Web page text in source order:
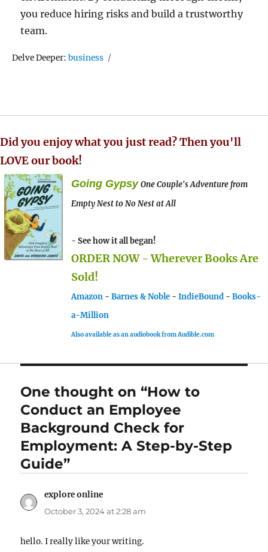
you reduce hiring risks and build a trustworthy
team.
Delve Deeper:Tags
business
Did you enjoy what you just read? Then you'll
LOVE our book!
Going Gypsy One Couple's Adventure from
Empty Nest to No Nest at All
- See how it all began!
ORDER NOW - Wherever Books Are
Sold!
Amazon - Barnes & Noble - IndieBound - Books-
a-Million
Also available as an audiobook from Audible.com
One thought on “How to
Conduct an Employee
Background Check for
Employment: A Step-by-Step
Guide”
explore online
October 3, 2024 at 2:28 am
hello. I really like your writing.